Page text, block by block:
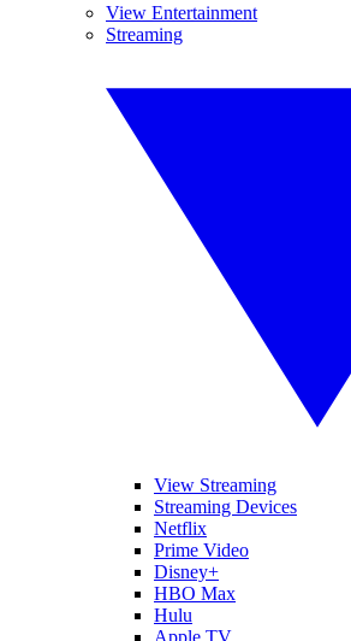
View Entertainment
Streaming
View Streaming
Streaming Devices
Netflix
Prime Video
Disney+
HBO Max
Hulu
Apple TV